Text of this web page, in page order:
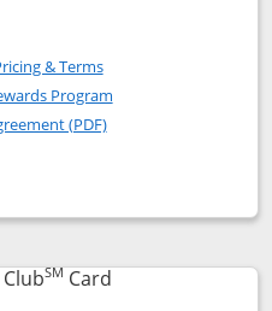
Gateway application in
United Gateway Credit
& TermsOpens in a new window
Program
(PDF)Opens in a new
popup dialog
SM CardLinks to product